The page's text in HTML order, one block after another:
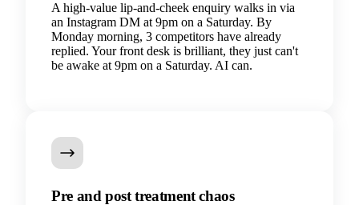
A high-value lip-and-cheek enquiry walks in via
an Instagram DM at 9pm on a Saturday. By
Monday morning, 3 competitors have already
replied. Your front desk is brilliant, they just can't
be awake at 9pm on a Saturday. AI can.
Pre and post treatment chaos